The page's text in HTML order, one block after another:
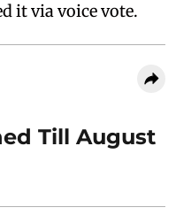
it via voice vote.
Till August